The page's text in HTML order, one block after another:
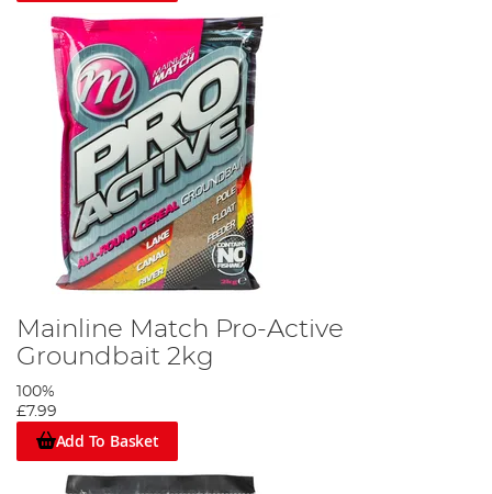
Mainline Match Pro-Active
Groundbait 2kg
100%
£7.99
Add To Basket